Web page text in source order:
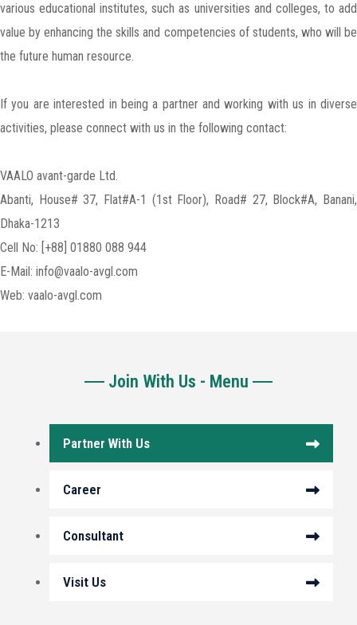
various educational institutes, such as universities and colleges, to add
value by enhancing the skills and competencies of students, who will be
the future human resource.
If you are interested in being a partner and working with us in diverse
activities, please connect with us in the following contact:
VAALO avant-garde Ltd.
Abanti, House# 37, Flat#A-1 (1st Floor), Road# 27, Block#A, Banani,
Dhaka-1213
Cell No: [+88] 01880 088 944
E-Mail: info@vaalo-avgl.com
Web: vaalo-avgl.com
Join With Us - Menu
Partner With Us
Career
Consultant
Visit Us